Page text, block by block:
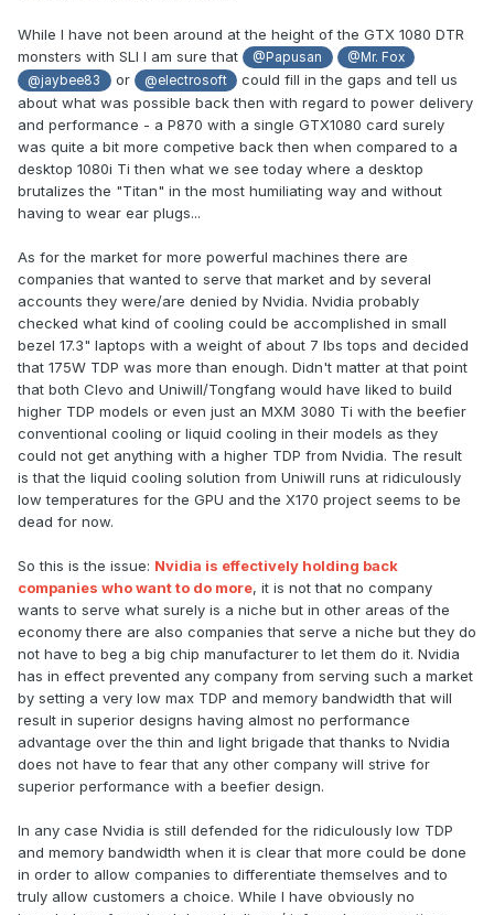
While I have not been around at the height of the GTX 1080 DTR
monsters with SLI I am sure that
@Papusan
@Mr. Fox
@jaybee83
or @electrosoft
could fill in the gaps and tell us
about what was possible back then with regard to power delivery
and performance - a P870 with a single GTX1080 card surely
was quite a bit more competive back then when compared to a
desktop 1080i Ti then what we see today where a desktop
brutalizes the "Titan" in the most humiliating way and without
having to wear ear plugs...
As for the market for more powerful machines there are
companies that wanted to serve that market and by several
accounts they were/are denied by Nvidia. Nvidia probably
checked what kind of cooling could be accomplished in small
bezel 17.3" laptops with a weight of about 7 lbs tops and decided
that 175W TDP was more than enough. Didn't matter at that point
that both Clevo and Uniwill/Tongfang would have liked to build
higher TDP models or even just an MXM 3080 Ti with the beefier
conventional cooling or liquid cooling in their models as they
could not get anything with a higher TDP from Nvidia. The result
is that the liquid cooling solution from Uniwill runs at ridiculously
low temperatures for the GPU and the X170 project seems to be
dead for now.
So this is the issue: Nvidia is effectively holding back
companies who want to do more, it is not that no company
wants to serve what surely is a niche but in other areas of the
economy there are also companies that serve a niche but they do
not have to beg a big chip manufacturer to let them do it. Nvidia
has in effect prevented any company from serving such a market
by setting a very low max TDP and memory bandwidth that will
result in superior designs having almost no performance
advantage over the thin and light brigade that thanks to Nvidia
does not have to fear that any other company will strive for
superior performance with a beefier design.
In any case Nvidia is still defended for the ridiculously low TDP
and memory bandwidth when it is clear that more could be done
in order to allow companies to differentiate themselves and to
truly allow customers a choice. While I have obviously no